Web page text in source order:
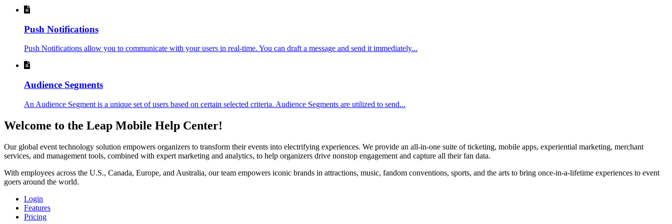
Push Notifications
Push Notifications allow you to communicate with your users in real-time. You can draft a message and send it immediately...
Audience Segments
An Audience Segment is a unique set of users based on certain selected criteria. Audience Segments are utilized to send...
Welcome to the Leap Mobile Help Center!
Our global event technology solution empowers organizers to transform their events into electrifying experiences. We provide an all-in-one suite of ticketing, mobile apps, experiential marketing, merchant
services, and management tools, combined with expert marketing and analytics, to help organizers drive nonstop engagement and capture all their fan data.
With employees across the U.S., Canada, Europe, and Australia, our team empowers iconic brands in attractions, music, fandom conventions, sports, and the arts to bring once-in-a-lifetime experiences to event
goers around the world.
Login
Features
Pricing